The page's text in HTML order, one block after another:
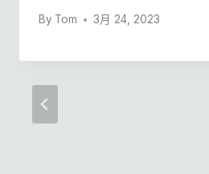
By Tom 3月 24, 2023